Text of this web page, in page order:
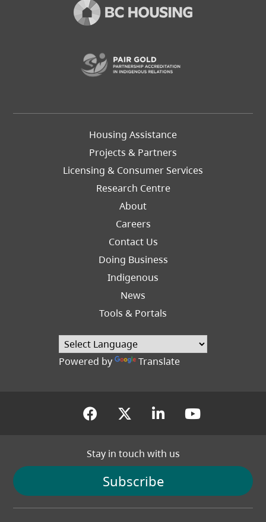
Footer
Housing Assistance
Projects & Partners
Licensing & Consumer Services
Research Centre
About
Careers
Footer
Contact Us
Doing Business
Indigenous
News
Tools & Portals
Powered by Translate
(opens in a new tab)
(opens in a new tab)
(opens in a
(opens
Stay in touch with us
Subscribe